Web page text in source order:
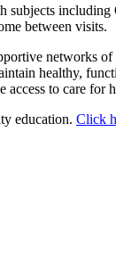
subjects
between visits.
networks
healthy,
to care for
education. Click